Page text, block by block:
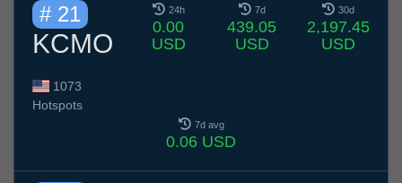
# 21
KCMO
1073
Hotspots
24h
0.00
USD
7d
439.05
USD
30d
2,197.45
USD
7d avg
0.06 USD